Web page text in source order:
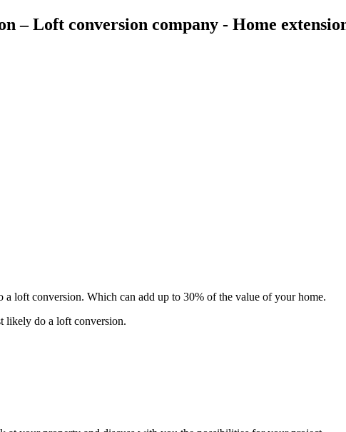
– Loft conversion company - Home
loft conversion. Which can add up to 30% of the value of your home.
likely do a loft conversion.